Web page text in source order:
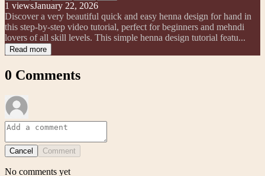
1 viewsJanuary 22, 2026
Discover a very beautiful quick and easy henna design for hand in
this step-by-step video tutorial, perfect for beginners and mehndi
lovers of all skill levels. This simple henna design tutorial featu...
Read more
0 Comments
Cancel Comment
No comments yet